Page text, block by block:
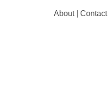
About| Contact|